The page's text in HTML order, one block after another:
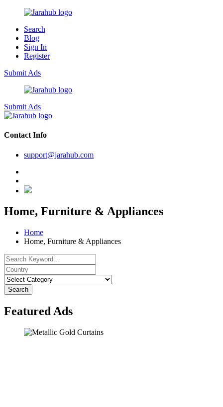
Search
Blog
Sign In
Register
Submit Ads
Submit Ads
Contact Info
support@jarahub.com
Home, Furniture & Appliances
Home
Home, Furniture & Appliances
Search
Featured Ads